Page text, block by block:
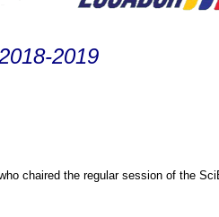
2019
chaired the regular session of the